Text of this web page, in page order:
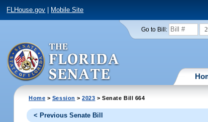
FLHouse.gov Mobile Site
Go to Bill:
Home > Session >2023 > Senate Bill 664
< Previous Senate Bill